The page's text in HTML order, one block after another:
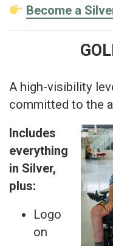
Become a
A high-visibility
committed to the
Includes
everything
in Silver,
plus:
Logo
on